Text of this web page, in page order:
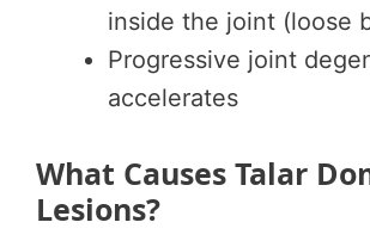
inside the joint (loose
Progressive joint
accelerates
What Causes Talar
Lesions?